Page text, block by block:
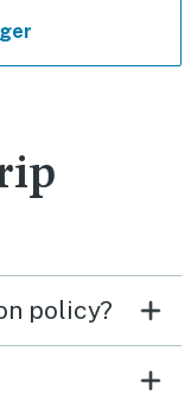
policy?